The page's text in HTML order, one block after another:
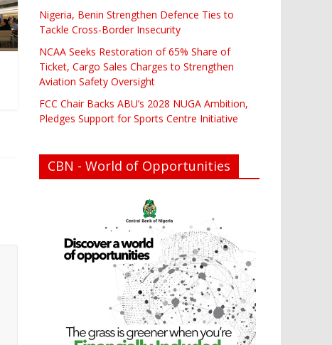
Nigeria, Benin Strengthen Defence Ties to
Tackle Cross-Border Insecurity
NCAA Seeks Restoration of 65% Share of
Ticket, Cargo Sales Charges to Strengthen
Aviation Safety Oversight
FCC Chair Backs ABU’s 2028 NUGA Ambition,
Pledges Support for Sports Centre Initiative
CBN - World of Opportunities